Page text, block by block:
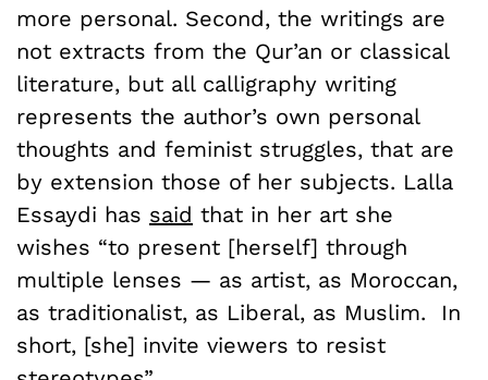
more personal. Second, the writings are
not extracts from the Qur’an or classical
literature, but all calligraphy writing
represents the author’s own personal
thoughts and feminist struggles, that are
by extension those of her subjects. Lalla
Essaydi has said that in her art she
wishes “to present [herself] through
multiple lenses — as artist, as Moroccan,
as traditionalist, as Liberal, as Muslim. In
short, [she] invite viewers to resist